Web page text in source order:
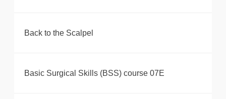
Back to the Scalpel
Basic Surgical Skills (BSS) course 07E